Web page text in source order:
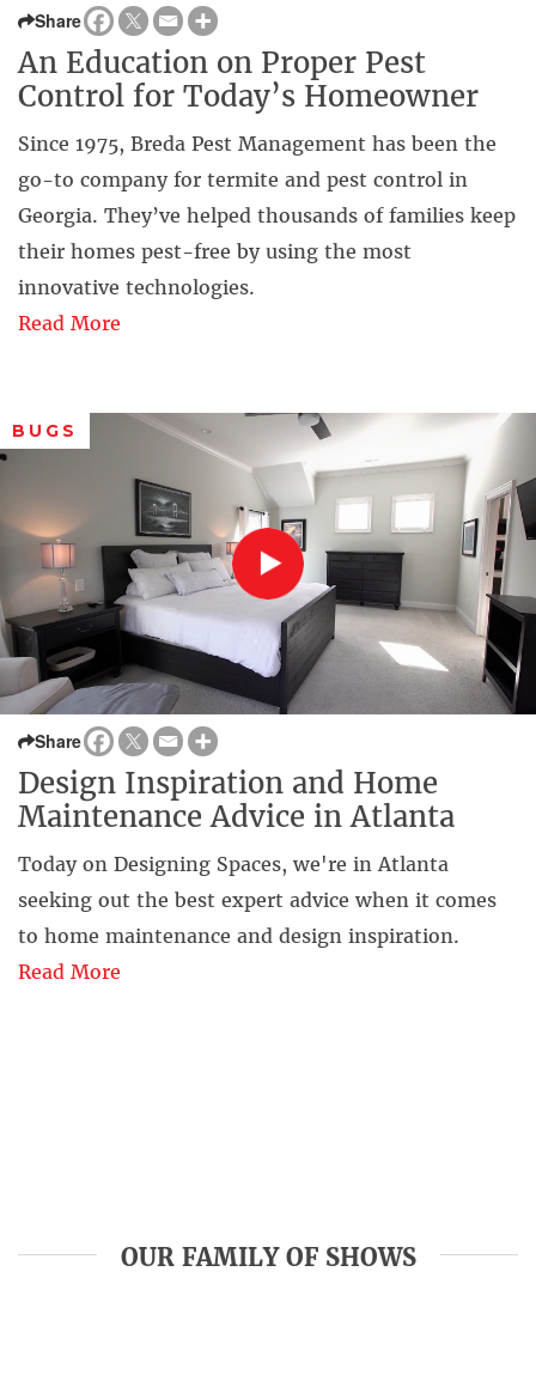
Share
An Education on Proper Pest
Control for Today’s Homeowner
Since 1975, Breda Pest Management has been the
go-to company for termite and pest control in
Georgia. They’ve helped thousands of families keep
their homes pest-free by using the most
innovative technologies.
Read More
BUGS
Share
Design Inspiration and Home
Maintenance Advice in Atlanta
Today on Designing Spaces, we're in Atlanta
seeking out the best expert advice when it comes
to home maintenance and design inspiration.
Read More
OUR FAMILY OF SHOWS